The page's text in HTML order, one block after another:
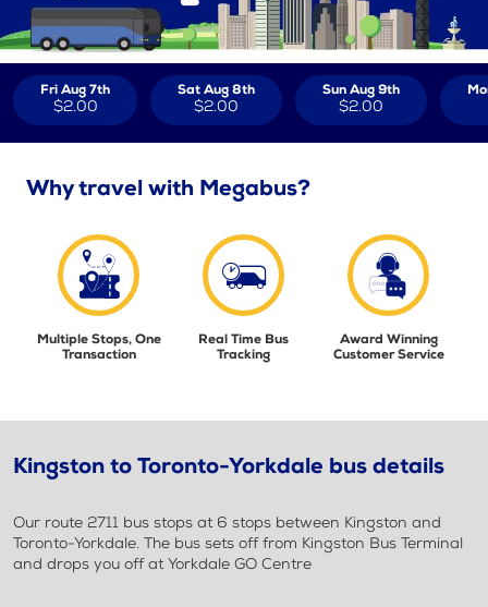
Fri Aug 7th
$2.00
Sat Aug 8th
$2.00
Sun Aug 9th
$2.00
Why travel with Megabus?
Multiple Stops, One
Transaction
Real Time Bus
Tracking
Award Winning
Customer Service
Kingston to Toronto-Yorkdale bus details
Our route 2711 bus stops at 6 stops between Kingston and
Toronto-Yorkdale. The bus sets off from Kingston Bus Terminal
and drops you off at Yorkdale GO Centre